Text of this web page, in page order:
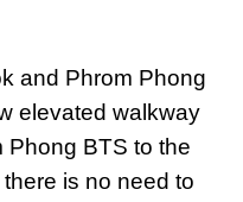
and Phrom Phong
elevated walkway
Phong BTS to the
is no need to